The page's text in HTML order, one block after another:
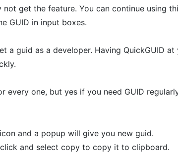
get the feature. You can continue using
GUID in input boxes.
a guid as a developer. Having QuickGUID
every one, but yes if you need GUID
and a popup will give you new guid.
and select copy to copy it to clipboard.